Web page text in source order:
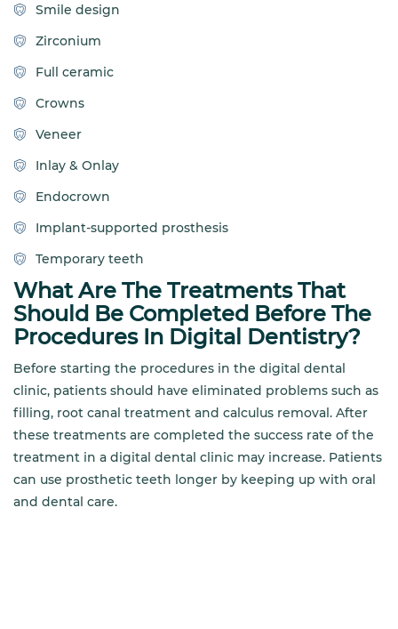
Smile design
Zirconium
Full ceramic
Crowns
Veneer
Inlay & Onlay
Endocrown
Implant-supported prosthesis
Temporary teeth
What Are The Treatments That
Should Be Completed Before The
Procedures In Digital Dentistry?
Before starting the procedures in the digital dental
clinic, patients should have eliminated problems such as
filling, root canal treatment and calculus removal. After
these treatments are completed the success rate of the
treatment in a digital dental clinic may increase. Patients
can use prosthetic teeth longer by keeping up with oral
and dental care.